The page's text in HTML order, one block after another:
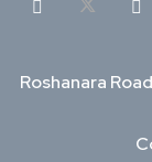
Roshanara